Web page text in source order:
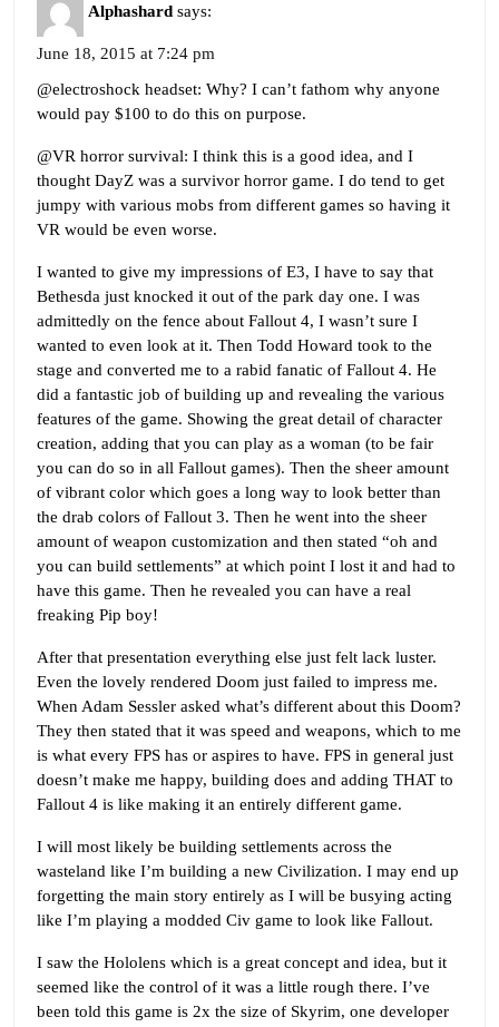
Alphashard says:
June 18, 2015 at 7:24 pm
@electroshock headset: Why? I can’t fathom why anyone
would pay $100 to do this on purpose.
@VR horror survival: I think this is a good idea, and I
thought DayZ was a survivor horror game. I do tend to get
jumpy with various mobs from different games so having it
VR would be even worse.
I wanted to give my impressions of E3, I have to say that
Bethesda just knocked it out of the park day one. I was
admittedly on the fence about Fallout 4, I wasn’t sure I
wanted to even look at it. Then Todd Howard took to the
stage and converted me to a rabid fanatic of Fallout 4. He
did a fantastic job of building up and revealing the various
features of the game. Showing the great detail of character
creation, adding that you can play as a woman (to be fair
you can do so in all Fallout games). Then the sheer amount
of vibrant color which goes a long way to look better than
the drab colors of Fallout 3. Then he went into the sheer
amount of weapon customization and then stated “oh and
you can build settlements” at which point I lost it and had to
have this game. Then he revealed you can have a real
freaking Pip boy!
After that presentation everything else just felt lack luster.
Even the lovely rendered Doom just failed to impress me.
When Adam Sessler asked what’s different about this Doom?
They then stated that it was speed and weapons, which to me
is what every FPS has or aspires to have. FPS in general just
doesn’t make me happy, building does and adding THAT to
Fallout 4 is like making it an entirely different game.
I will most likely be building settlements across the
wasteland like I’m building a new Civilization. I may end up
forgetting the main story entirely as I will be busying acting
like I’m playing a modded Civ game to look like Fallout.
I saw the Hololens which is a great concept and idea, but it
seemed like the control of it was a little rough there. I’ve
been told this game is 2x the size of Skyrim, one developer